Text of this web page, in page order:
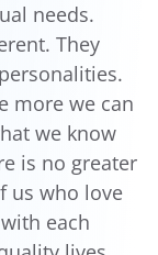
needs.
They
more we can
we know
is no greater
us who love
each